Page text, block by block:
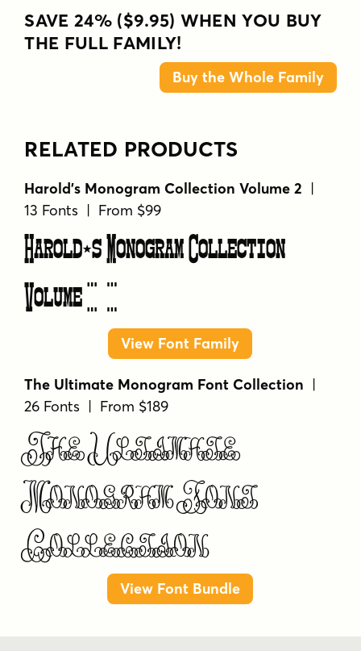
SAVE 24% ($9.95) WHEN YOU BUY
THE FULL FAMILY!
Buy the Whole Family
RELATED PRODUCTS
Harold's Monogram Collection Volume 2 |
13 Fonts | From $99
Harold's Monogram Collection
Volume 2
View Font Family
The Ultimate Monogram Font Collection |
26 Fonts | From $189
The Ultimate
Monogram Font
Collection
View Font Bundle